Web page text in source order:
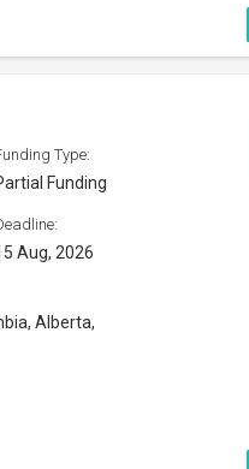
Type:
Funding
Aug, 2026
Alberta,